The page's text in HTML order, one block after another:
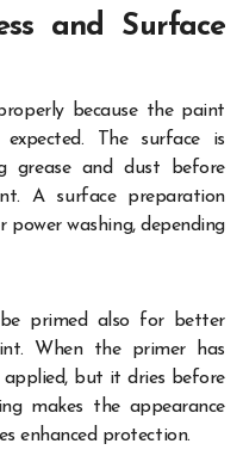
and Surface
because the paint
The surface is
grease and dust before
A surface preparation
power washing, depending
primed also for better
When the primer has
applied, but it dries before
makes the appearance
enhanced protection.